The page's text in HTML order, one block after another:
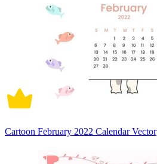
Cartoon February 2022 Calendar Vector